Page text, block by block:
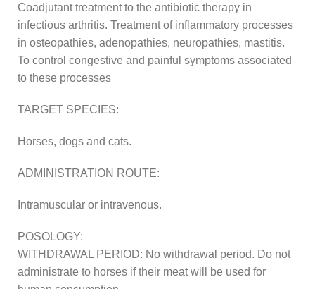
Coadjutant treatment to the antibiotic therapy in
infectious arthritis. Treatment of inflammatory processes
in osteopathies, adenopathies, neuropathies, mastitis.
To control congestive and painful symptoms associated
to these processes
TARGET SPECIES:
Horses, dogs and cats.
ADMINISTRATION ROUTE:
Intramuscular or intravenous.
POSOLOGY:
WITHDRAWAL PERIOD: No withdrawal period. Do not
administrate to horses if their meat will be used for